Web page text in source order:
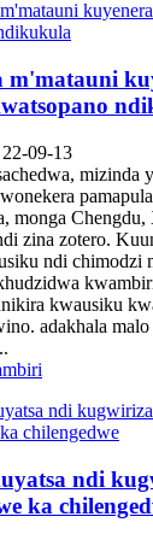
09-13
mizinda
monga Chengdu,
zina zotero.
ndi chimodzi
kwausiku
adakhala malo
ndi
ka